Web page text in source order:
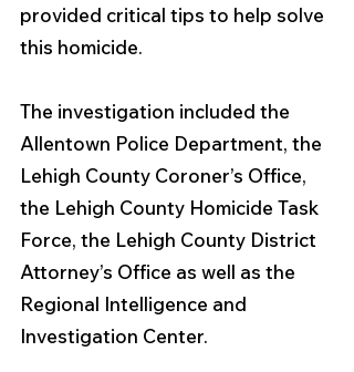
provided critical tips to help solve
this homicide.
The investigation included the
Allentown Police Department, the
Lehigh County Coroner’s Office,
the Lehigh County Homicide Task
Force, the Lehigh County District
Attorney’s Office as well as the
Regional Intelligence and
Investigation Center.